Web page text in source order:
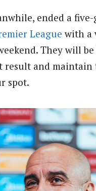
ended a
Leaguewith a
They will
result and maintain
spot.